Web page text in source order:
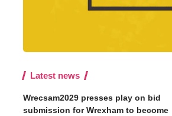
Latest news
Wrecsam2029 presses play on bid
submission for Wrexham to become